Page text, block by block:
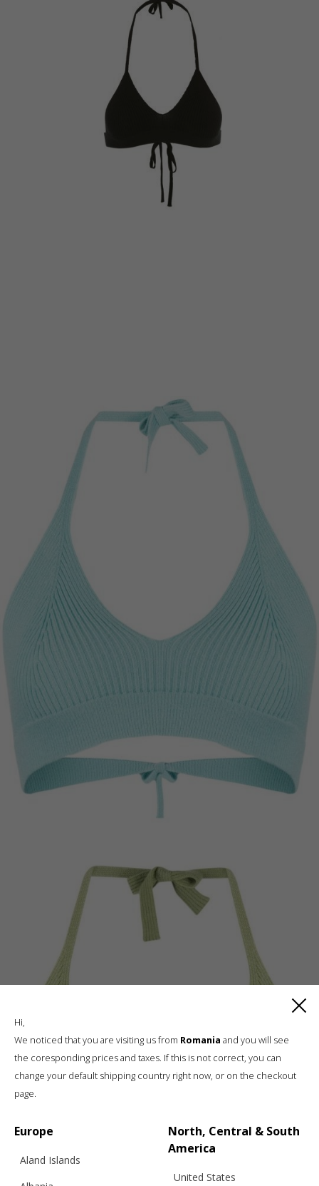
Hi,
We noticed that you are visiting us from Romania and you will see
the coresponding prices and taxes. If this is not correct, you can
change your default shipping country right now, or on the checkout
page.
Europe
Aland Islands
North, Central & South
America
United States